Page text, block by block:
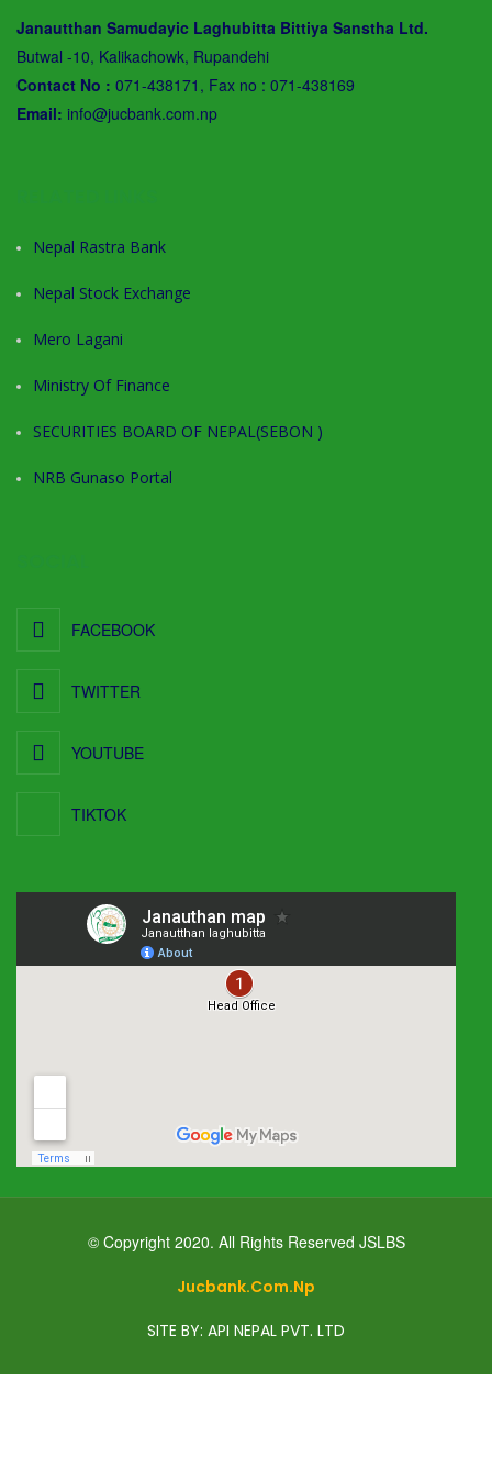
Janautthan Samudayic Laghubitta Bittiya Sanstha Ltd.
Butwal -10, Kalikachowk, Rupandehi
Contact No : 071-438171, Fax no : 071-438169
Email: info@jucbank.com.np
Nepal Rastra Bank
Nepal Stock Exchange
Mero Lagani
Ministry Of Finance
SECURITIES BOARD OF NEPAL(SEBON )
NRB Gunaso Portal
FACEBOOK
TWITTER
YOUTUBE
TIKTOK
© Copyright 2020. All Rights Reserved JSLBS
Jucbank.com.np
SITE BY: API NEPAL PVT. LTD